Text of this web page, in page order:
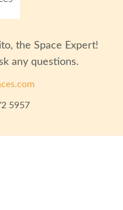
, the Space Expert!
any questions.
5957